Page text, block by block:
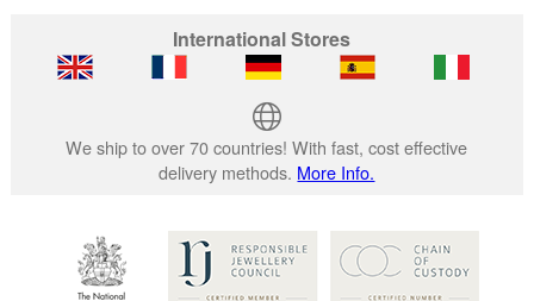
International Stores
We ship to over 70 countries! With fast, cost effective
delivery methods. More Info.